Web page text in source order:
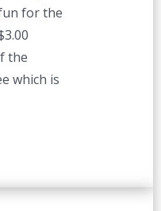
for the
the
which is